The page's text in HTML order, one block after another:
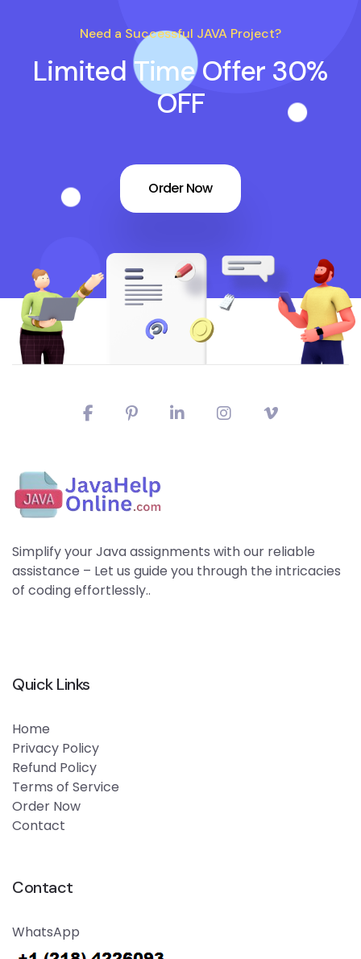
Need a Successful JAVA Project?
Limited Time Offer 30%
OFF
Order Now
Simplify your Java assignments with our reliable
assistance – Let us guide you through the intricacies
of coding effortlessly..
Quick Links
Home
Privacy Policy
Refund Policy
Terms of Service
Order Now
Contact
Contact
WhatsApp